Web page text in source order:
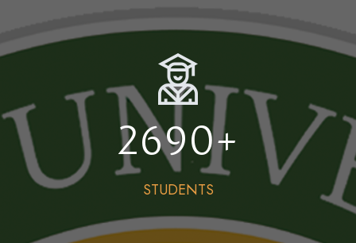
2690+
STUDENTS